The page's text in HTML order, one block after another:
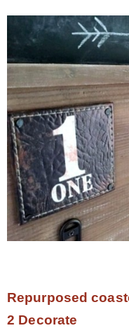
Repurposed
2 Decorate